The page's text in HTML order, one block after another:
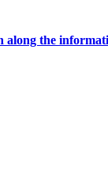
along the